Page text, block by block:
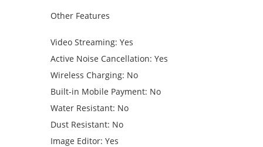
Other Features
Video Streaming: Yes
Active Noise Cancellation: Yes
Wireless Charging: No
Built-in Mobile Payment: No
Water Resistant: No
Dust Resistant: No
Image Editor: Yes